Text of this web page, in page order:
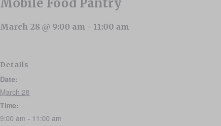
Mobile Food Pantry
March 28 @ 9:00 am - 11:00 am
Details
Date:
March 28
Time:
9:00 am - 11:00 am